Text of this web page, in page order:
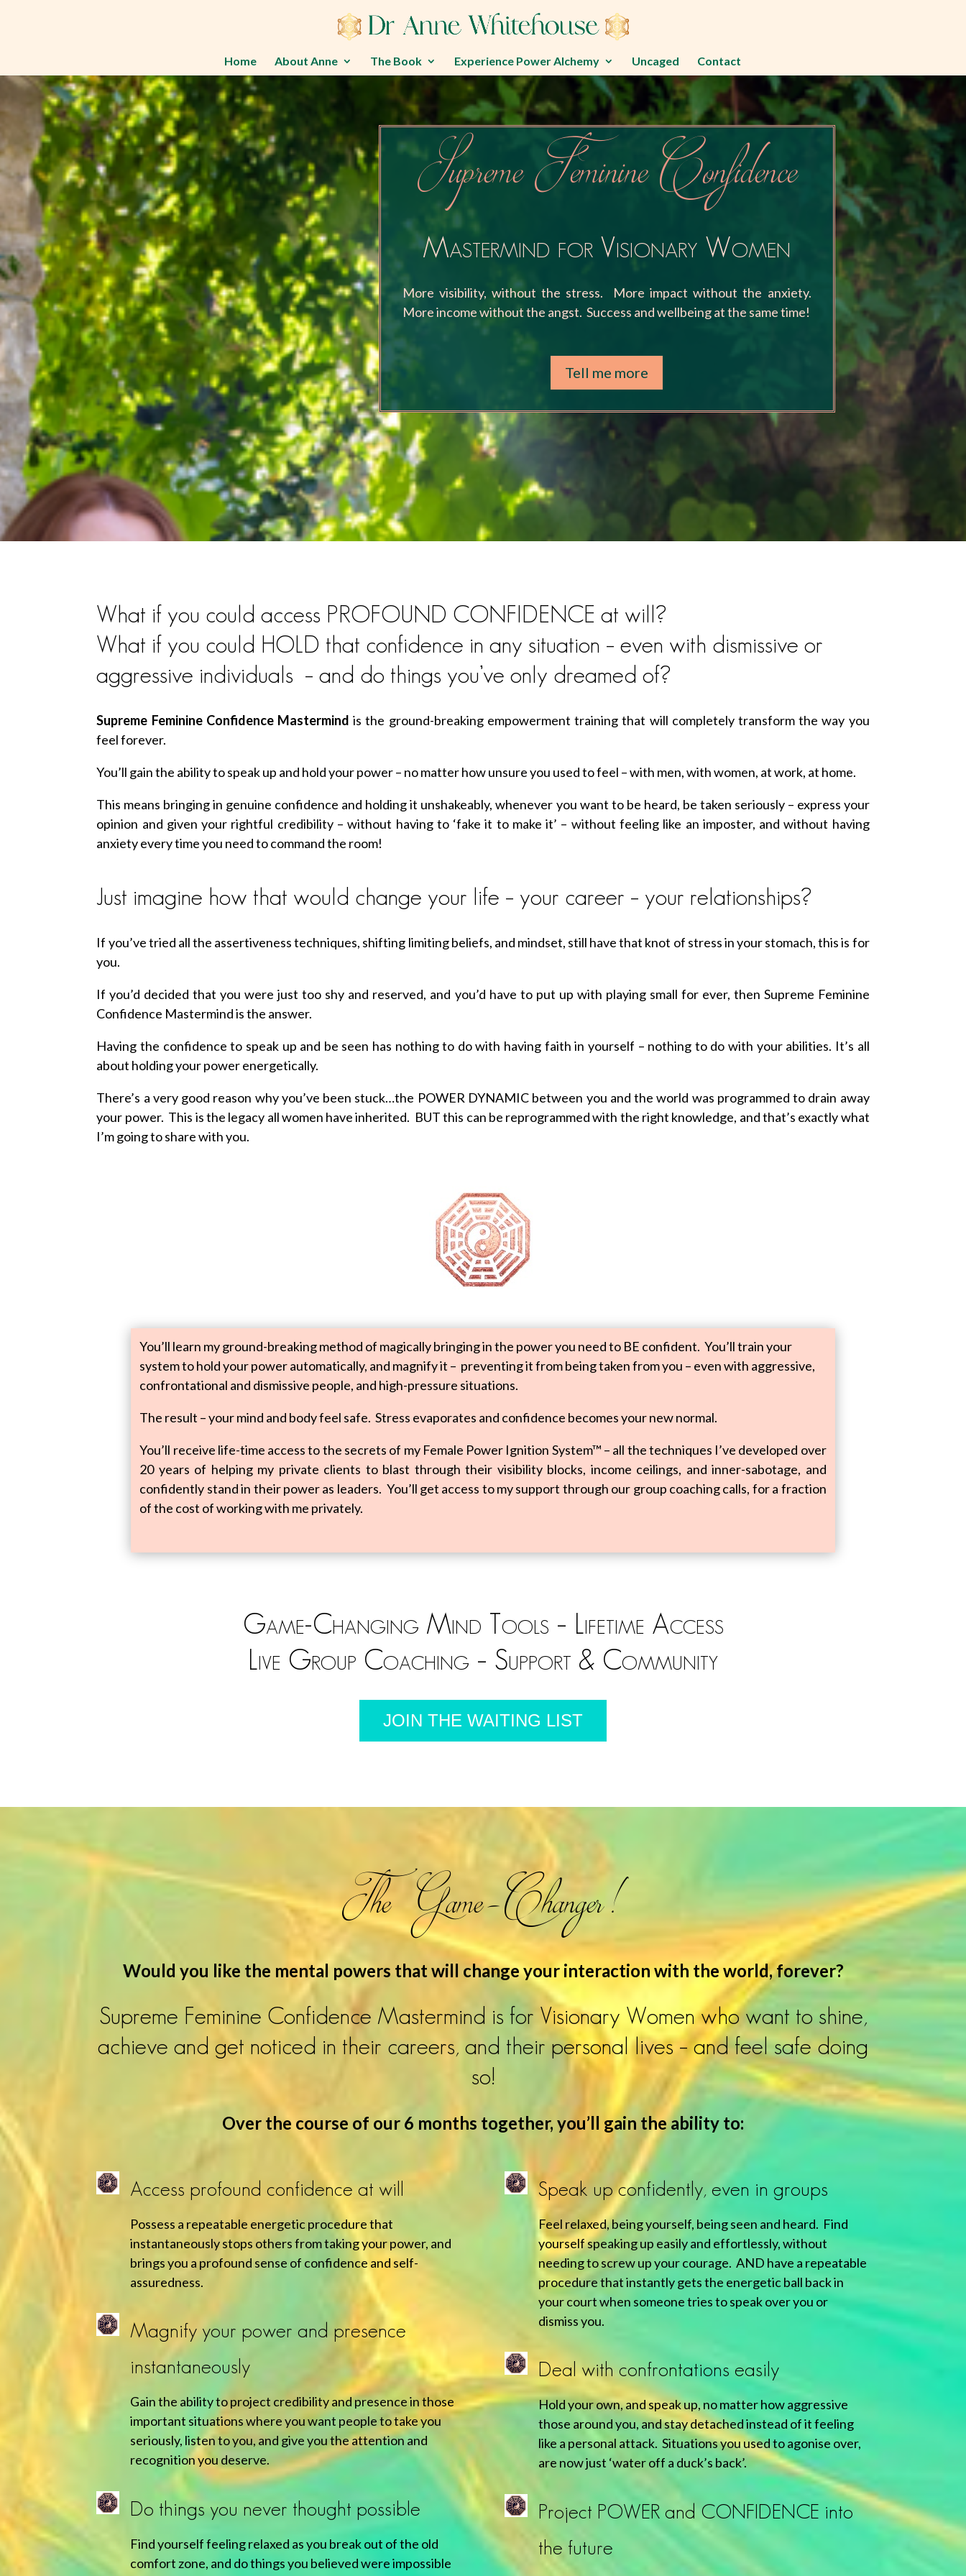
Home About Anne The Book Experience Power Alchemy Uncaged Contact
Supreme Feminine Confidence
Mastermind for Visionary Women
More visibility, without the stress. More impact without the anxiety.
More income without the angst. Success and wellbeing at the same time!
Tell me more
What if you could access PROFOUND CONFIDENCE at will?
What if you could HOLD that confidence in any situation – even with dismissive or
aggressive individuals – and do things you’ve only dreamed of?
Supreme Feminine Confidence Mastermindis the ground-breaking empowerment training that will completely transform the way you
feel forever.
You’ll gain the ability to speak up and hold your power – no matter how unsure you used to feel – with men, with women, at work, at home.
This means bringing in genuine confidence and holding it unshakeably, whenever you want to be heard, be taken seriously – express your
opinion and given your rightful credibility – without having to ‘fake it to make it’ – without feeling like an imposter, and without having
anxiety every time you need to command the room!
Just imagine how that would change your life – your career – your relationships?
If you’ve tried all the assertiveness techniques, shifting limiting beliefs, and mindset, still have that knot of stress in your stomach, this is for
you.
If you’d decided that you were just too shy and reserved, and you’d have to put up with playing small for ever, then Supreme Feminine
Confidence Mastermind is the answer.
Having the confidence to speak up and be seen has nothing to do with having faith in yourself – nothing to do with your abilities. It’s all
about holding your power energetically.
There’s a very good reason why you’ve been stuck…the POWER DYNAMIC between you and the world was programmed to drain away
your power. This is the legacy all women have inherited. BUT this can be reprogrammed with the right knowledge, and that’s exactly what
I’m going to share with you.
You’ll learn my ground-breaking method of magically bringing in the power you need to BE confident. You’ll train your
system to hold your power automatically, and magnify it – preventing it from being taken from you – even with aggressive,
confrontational and dismissive people, and high-pressure situations.
The result – your mind and body feel safe. Stress evaporates and confidence becomes your new normal.
You’ll receive life-time access to the secrets of my Female Power Ignition System™ – all the techniques I’ve developed over
20 years of helping my private clients to blast through their visibility blocks, income ceilings, and inner-sabotage, and
confidently stand in their power as leaders. You’ll get access to my support through our group coaching calls, for a fraction
of the cost of working with me privately.
Game-Changing Mind Tools – Lifetime Access
Live Group Coaching – Support & Community
JOIN THE WAITING LIST
The Game-Changer!
Would you like the mental powers that will change your interaction with the world, forever?
Supreme Feminine Confidence Mastermind is for Visionary Women who want to shine,
achieve and get noticed in their careers, and their personal lives – and feel safe doing
so!
Over the course of our 6 months together, you’ll gain the ability to:
Access profound confidence at will
Possess a repeatable energetic procedure that
instantaneously stops others from taking your power, and
brings you a profound sense of confidence and self-
assuredness.
Magnify your power and presence
instantaneously
Gain the ability to project credibility and presence in those
important situations where you want people to take you
seriously, listen to you, and give you the attention and
recognition you deserve.
Do things you never thought possible
Find yourself feeling relaxed as you break out of the old
comfort zone, and do things you believed were impossible
Speak up confidently, even in groups
Feel relaxed, being yourself, being seen and heard. Find
yourself speaking up easily and effortlessly, without
needing to screw up your courage. AND have a repeatable
procedure that instantly gets the energetic ball back in
your court when someone tries to speak over you or
dismiss you.
Deal with confrontations easily
Hold your own, and speak up, no matter how aggressive
those around you, and stay detached instead of it feeling
like a personal attack. Situations you used to agonise over,
are now just ‘water off a duck’s back’.
Project POWER and CONFIDENCE into
the future